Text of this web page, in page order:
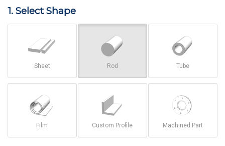
1. Select Shape
Sheet Rod Tube
Film Custom Profile Machined Part